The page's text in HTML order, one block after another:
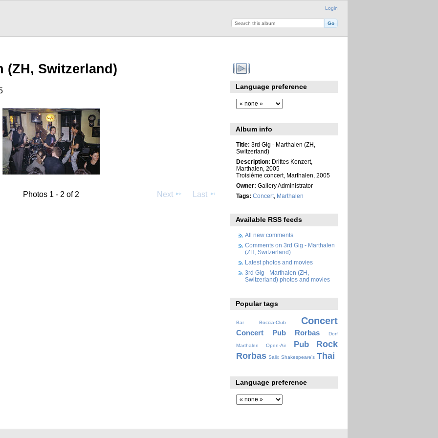
Login
(ZH, Switzerland)
Photos 1 - 2 of 2 Next Last
Language preference
Album info
Title: 3rd Gig - Marthalen (ZH,
Switzerland)
Description: Drittes Konzert,
Marthalen, 2005
Troisième concert, Marthalen, 2005
Owner: Gallery Administrator
Tags: Concert, Marthalen
Available RSS feeds
All new comments
Comments on 3rd Gig - Marthalen
(ZH, Switzerland)
Latest photos and movies
3rd Gig - Marthalen (ZH,
Switzerland) photos and movies
Popular tags
Bar Boccia-Club Concert
Concert Pub Rorbas Dorf
Marthalen Open-Air Pub
Rock
Rorbas Salix Shakespeare's Thai
Language preference